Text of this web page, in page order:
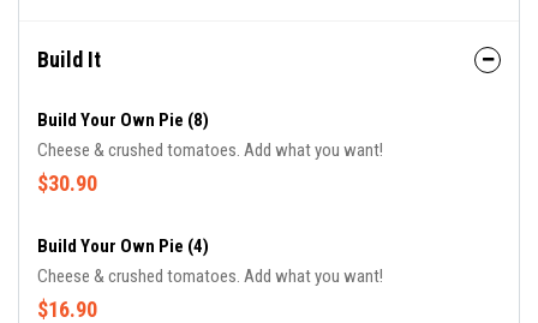
Build It
Build Your Own Pie (8)
Cheese & crushed tomatoes. Add what you want!
$30.90
Build Your Own Pie (4)
Cheese & crushed tomatoes. Add what you want!
$16.90